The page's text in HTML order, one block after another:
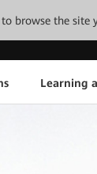
browse the site
Learning